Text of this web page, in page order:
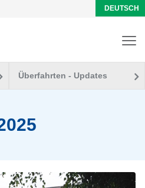
DEUTSCH
Überfahrten - Updates